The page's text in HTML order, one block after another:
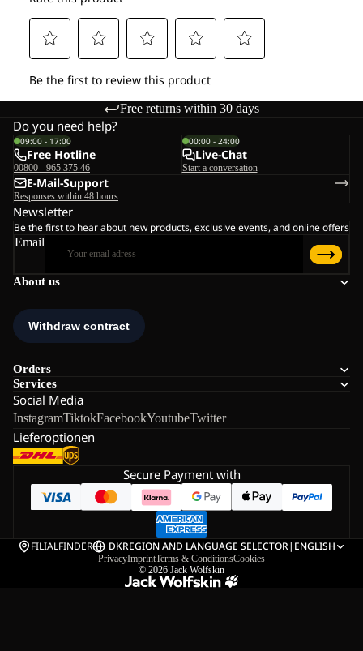
Free returns within 30 days
About us
Orders
Services
Social Media
InstagramTiktokFacebookYoutubeTwitter
Lieferoptionen
Do you need help?
09:00 - 17:00
Free Hotline
00800 - 965 375 46
00:00 - 24:00
Live-Chat
Start a conversation
E-Mail-Support
Responses within 48 hours
Newsletter
Be the first to hear about new products, exclusive events, and online offers
Email
Secure Payment with
FILIALFINDER DKREGION AND LANGUAGE SELECTOR| ENGLISH
PrivacyImprintTerms & ConditionsCookies
© 2026 Jack Wolfskin